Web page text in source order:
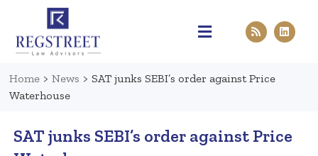
Home > News > SAT junks SEBI’s order against Price
Waterhouse
SAT junks SEBI’s order against Price